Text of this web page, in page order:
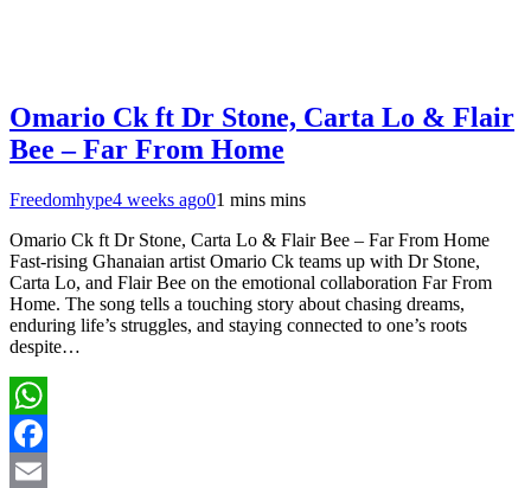
Omario Ck ft Dr Stone, Carta Lo & Flair
Bee – Far From Home
Freedomhype4 weeks ago01 mins mins
Omario Ck ft Dr Stone, Carta Lo & Flair Bee – Far From Home
Fast-rising Ghanaian artist Omario Ck teams up with Dr Stone,
Carta Lo, and Flair Bee on the emotional collaboration Far From
Home. The song tells a touching story about chasing dreams,
enduring life’s struggles, and staying connected to one’s roots
despite…
WhatsApp
Facebook